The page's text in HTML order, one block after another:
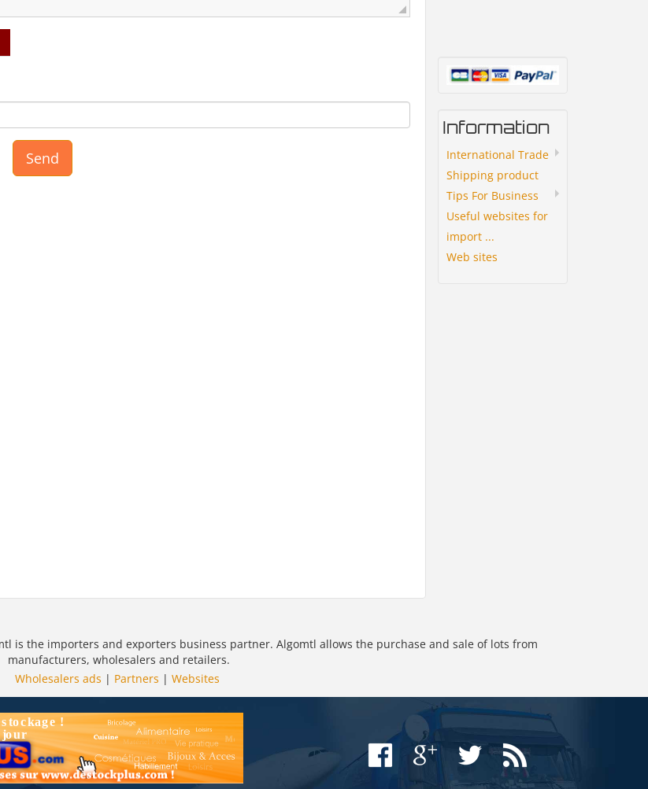
Information
International Trade
Shipping product
Tips For Business
Useful websites for
import ...
Web sites
is the importers and exporters business partner. Algomtl allows the purchase and sale of lots from
manufacturers, wholesalers and retailers.
Wholesalers ads | Partners | Websites